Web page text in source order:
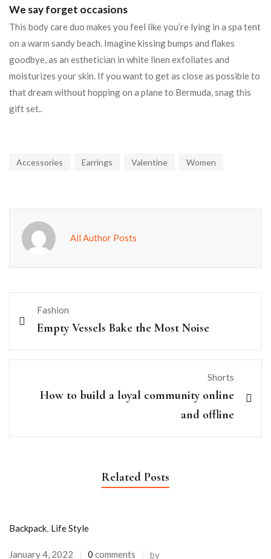
We say forget occasions
This body care duo makes you feel like you’re lying in a spa tent
on a warm sandy beach. Imagine kissing bumps and flakes
goodbye, as an esthetician in white linen exfoliates and
moisturizes your skin. If you want to get as close as possible to
that dream without hopping on a plane to Bermuda, snag this
gift set..
Accessories Earrings Valentine Women
All Author Posts
Fashion
Empty Vessels Bake the Most Noise
Shorts
How to build a loyal community online
and offline
Related Posts
Backpack, Life Style
January 4, 2022 0 comments by